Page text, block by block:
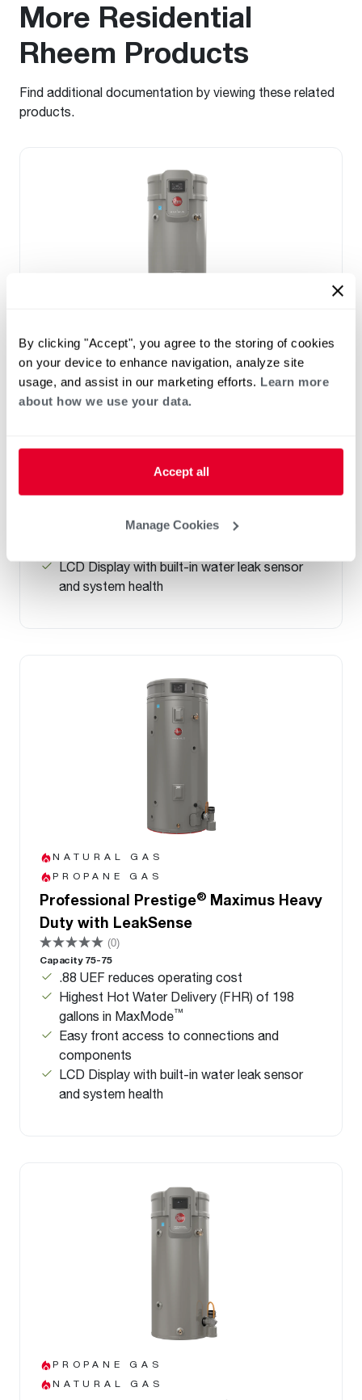
By clicking "Accept", you agree to the storing of cookies
on your device to enhance navigation, analyze site
usage, and assist in our marketing efforts. Learn more
about how we use your data.
Accept all
Manage Cookies
More Residential
Rheem Products
Find additional documentation by viewing these related
products.
NATURAL GAS
PROPANE GAS
Professional Prestige®Maximus Gas
Capacity 40-50
Up to .90 UEF reduces operating cost
Easy front access to connections and
LCD Display with built-in water leak sensor
and system health
NATURAL GAS
PROPANE GAS
Professional Prestige® Maximus Heavy
Duty with LeakSense
(0)
Capacity 75-75
.88 UEF reduces operating cost
Highest Hot Water Delivery (FHR) of 198
gallons in MaxMode™
Easy front access to connections and
components
LCD Display with built-in water leak sensor
and system health
PROPANE GAS
NATURAL GAS